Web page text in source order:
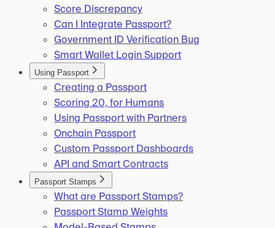
Score Discrepancy
Can I Integrate Passport?
Government ID Verification Bug
Smart Wallet Login Support
Using Passport
Creating a Passport
Scoring 20, for Humans
Using Passport with Partners
Onchain Passport
Custom Passport Dashboards
API and Smart Contracts
Passport Stamps
What are Passport Stamps?
Passport Stamp Weights